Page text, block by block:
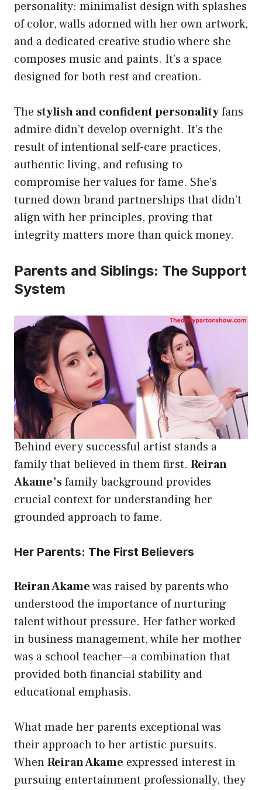
personality: minimalist design with splashes
of color, walls adorned with her own artwork,
and a dedicated creative studio where she
composes music and paints. It’s a space
designed for both rest and creation.
The stylish and confident personalityfans
admire didn’t develop overnight. It’s the
result of intentional self-care practices,
authentic living, and refusing to
compromise her values for fame. She’s
turned down brand partnerships that didn’t
align with her principles, proving that
integrity matters more than quick money.
Parents and Siblings: The Support
System
Behind every successful artist stands a
family that believed in them first. Reiran
Akame’sfamily background provides
crucial context for understanding her
grounded approach to fame.
Her Parents: The First Believers
Reiran Akamewas raised by parents who
understood the importance of nurturing
talent without pressure. Her father worked
in business management, while her mother
was a school teacher—a combination that
provided both financial stability and
educational emphasis.
What made her parents exceptional was
their approach to her artistic pursuits.
WhenReiran Akame expressed interest in
pursuing entertainment professionally, they